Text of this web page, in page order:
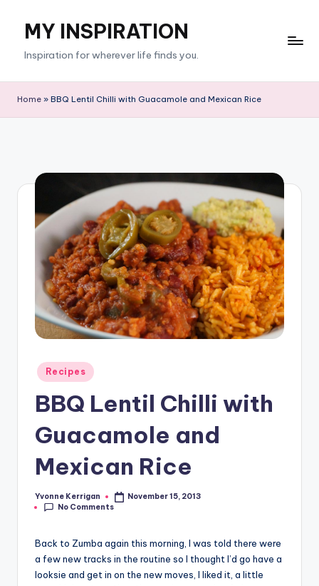
content
MY INSPIRATION
Inspiration for wherever life finds you.
Home » BBQ Lentil Chilli with Guacamole and Mexican Rice
Posted
in
Recipes
BBQ Lentil Chilli with
Guacamole and
Mexican Rice
Posted
by
Yvonne Kerrigan
November 15, 2013
No Comments
Back to Zumba again this morning, I was told there were
a few new tracks in the routine so I thought I’d go have a
looksie and get in on the new moves, I liked it, a little